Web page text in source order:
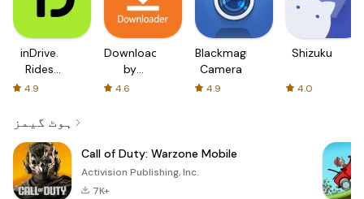
inDrive.
Rides
with fair
4.9
Downloader
by
AFTVnews
4.6
Blackmagic
Camera
4.9
Shizuku
4.0
ہوٹ گیمز
Call of Duty: Warzone Mobile
Activision Publishing, Inc.
7K+